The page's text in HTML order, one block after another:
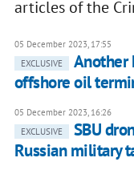
articles of the
05 December 2023, 17:55
EXCLUSIVE
Another
offshore oil
05 December 2023, 16:26
EXCLUSIVE
SBU
Russian military